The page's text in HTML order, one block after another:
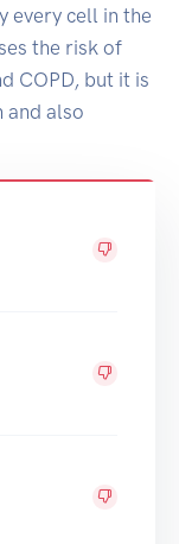
every cell in the
the risk of
COPD, but it is
and also